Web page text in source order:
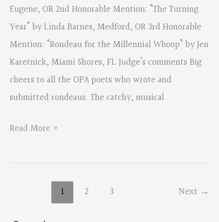
Eugene, OR 2nd Honorable Mention: “The Turning
Year” by Linda Barnes, Medford, OR 3rd Honorable
Mention: “Rondeau for the Millennial Whoop” by Jen
Karetnick, Miami Shores, FL Judge’s comments Big
cheers to all the OPA poets who wrote and
submitted rondeaus. The catchy, musical
2018
Contest,
Read More »
1 2 3 Next →